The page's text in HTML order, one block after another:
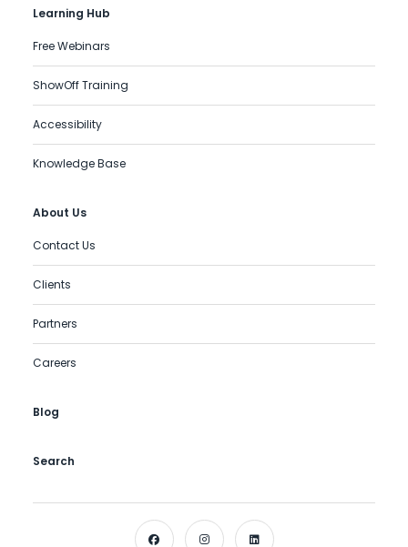
Learning Hub
Free Webinars
ShowOff Training
Accessibility
Knowledge Base
About Us
Contact Us
Clients
Partners
Careers
Blog
Search